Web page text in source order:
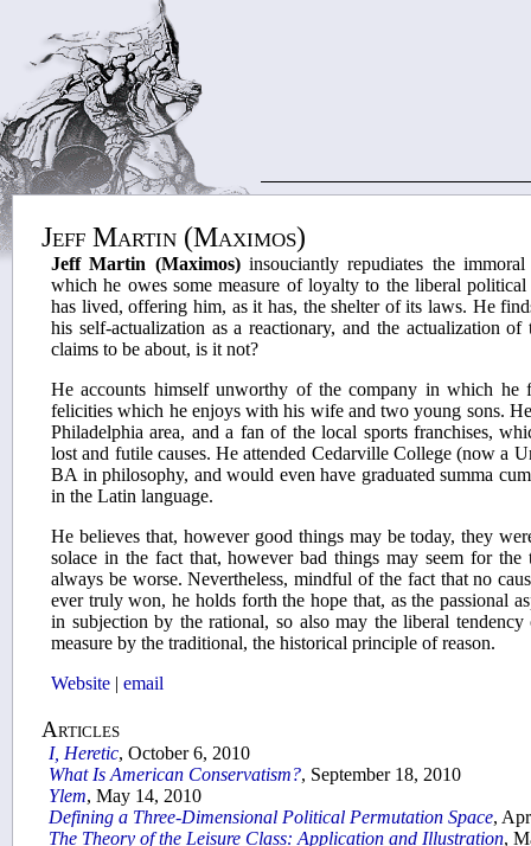
Jeff Martin (Maximos)
Jeff Martin (Maximos)insouciantly repudiates the
which he owes some measure of loyalty to the liberal
has lived, offering him, as it has, the shelter of its laws. He
his self-actualization as a reactionary, and the actualization
claims to be about, is it not?
He accounts himself unworthy of the company in which he
felicities which he enjoys with his wife and two young sons.
Philadelphia area, and a fan of the local sports franchises,
lost and futile causes. He attended Cedarville College (now a
BA in philosophy, and would even have graduated summa
in the Latin language.
He believes that, however good things may be today, they
solace in the fact that, however bad things may seem for the
always be worse. Nevertheless, mindful of the fact that no
ever truly won, he holds forth the hope that, as the passional
in subjection by the rational, so also may the liberal
measure by the traditional, the historical principle of reason.
Website | email
Articles
I, Heretic, October 6, 2010
What Is American Conservatism?, September 18, 2010
Ylem, May 14, 2010
Defining a Three-Dimensional Political Permutation Space,
The Theory of the Leisure Class: Application and Illustration,